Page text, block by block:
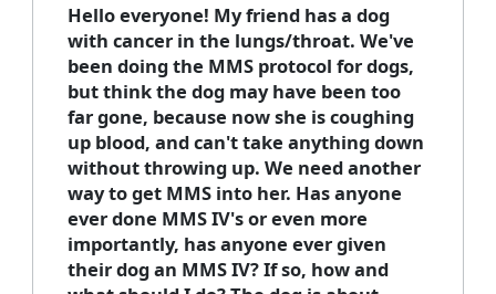
Hello everyone! My friend has a dog
with cancer in the lungs/throat. We've
been doing the MMS protocol for dogs,
but think the dog may have been too
far gone, because now she is coughing
up blood, and can't take anything down
without throwing up. We need another
way to get MMS into her. Has anyone
ever done MMS IV's or even more
importantly, has anyone ever given
their dog an MMS IV? If so, how and